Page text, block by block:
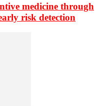
medicine through
risk detection